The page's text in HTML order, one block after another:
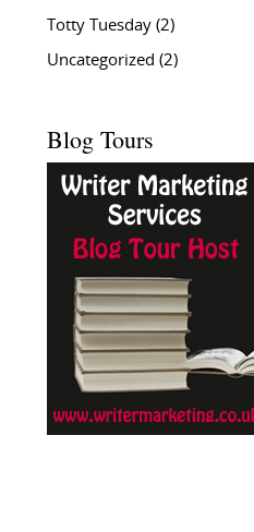
Totty Tuesday(2)
Uncategorized (2)
Blog Tours